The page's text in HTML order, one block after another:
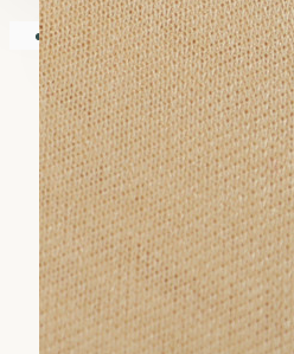
Your shopping cart is empty!